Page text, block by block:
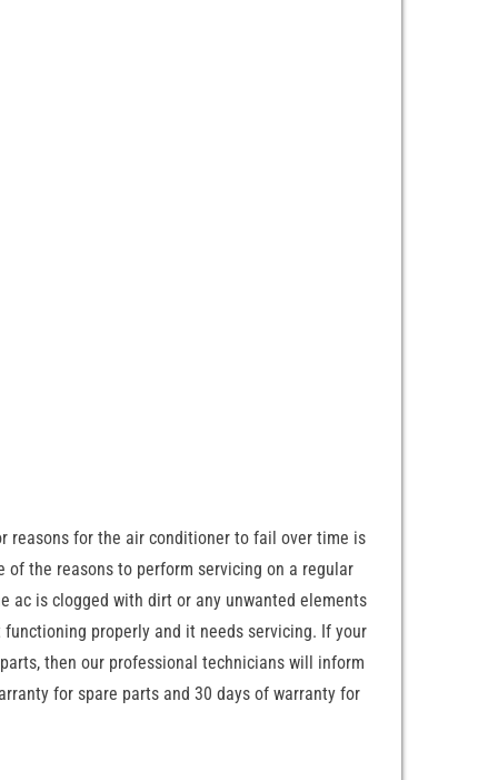
reasons for the air conditioner to fail over time is
the reasons to perform servicing on a regular
ac is clogged with dirt or any unwanted elements
properly and it needs servicing. If your
then our professional technicians will inform
for spare parts and 30 days of warranty for